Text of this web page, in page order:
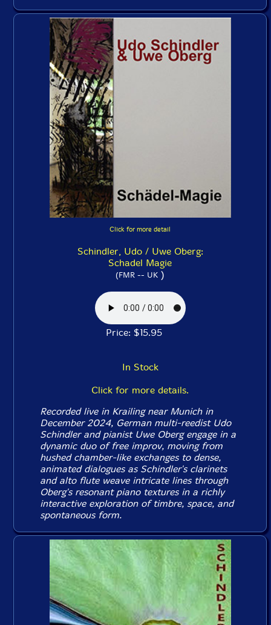
Click for more detail
Schindler, Udo / Uwe Oberg:
Schadel Magie
(FMR -- UK )
Price: $15.95
In Stock
Click for more details.
Recorded live in Krailing near Munich in
December 2024, German multi-reedist Udo
Schindler and pianist Uwe Oberg engage in a
dynamic duo of free improv, moving from
hushed chamber-like exchanges to dense,
animated dialogues as Schindler's clarinets
and alto flute weave intricate lines through
Oberg's resonant piano textures in a richly
interactive exploration of timbre, space, and
spontaneous form.